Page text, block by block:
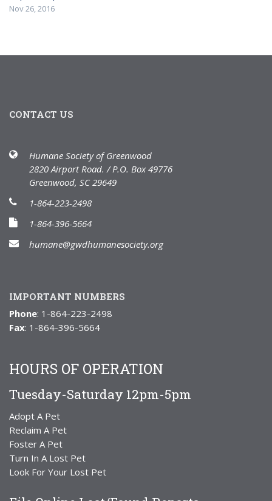
Nov 26, 2016
CONTACT US
Humane Society of Greenwood
2820 Airport Road. / P.O. Box 49776
Greenwood, SC 29649
1-864-223-2498
1-864-396-5664
humane@gwdhumanesociety.org
IMPORTANT NUMBERS
Phone: 1-864-223-2498
Fax: 1-864-396-5664
HOURS OF OPERATION
Tuesday-Saturday 12pm-5pm
Adopt A Pet
Reclaim A Pet
Foster A Pet
Turn In A Lost Pet
Look For Your Lost Pet